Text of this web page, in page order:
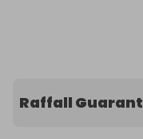
Raffall